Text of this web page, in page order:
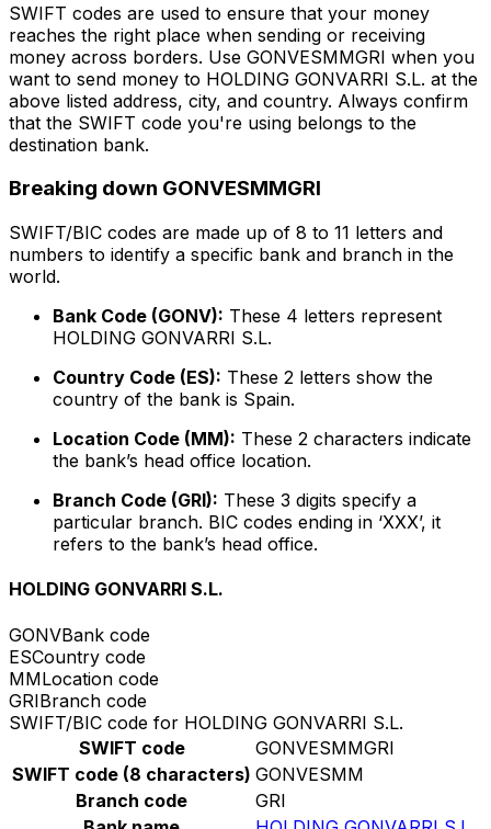
SWIFT codes are used to ensure that your money
reaches the right place when sending or receiving
money across borders. Use GONVESMMGRI when you
want to send money to HOLDING GONVARRI S.L. at the
above listed address, city, and country. Always confirm
that the SWIFT code you're using belongs to the
destination bank.
Breaking down GONVESMMGRI
SWIFT/BIC codes are made up of 8 to 11 letters and
numbers to identify a specific bank and branch in the
world.
Bank Code (GONV): These 4 letters represent
HOLDING GONVARRI S.L.
Country Code (ES): These 2 letters show the
country of the bank is Spain.
Location Code (MM): These 2 characters indicate
the bank’s head office location.
Branch Code (GRI): These 3 digits specify a
particular branch. BIC codes ending in ‘XXX’, it
refers to the bank’s head office.
HOLDING GONVARRI S.L.
GONVBank code
ESCountry code
MMLocation code
GRIBranch code
SWIFT/BIC code for HOLDING GONVARRI S.L.
SWIFT code
GONVESMMGRI
SWIFT code (8 characters) GONVESMM
Branch code
GRI